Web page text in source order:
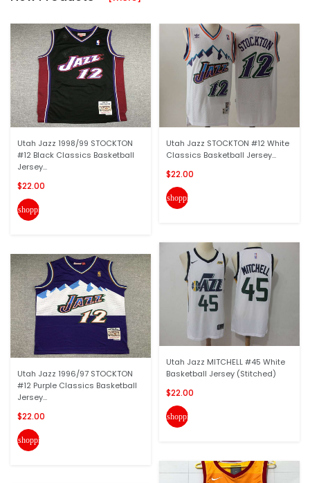
Utah Jazz 1998/99 STOCKTON
#12 Black Classics Basketball
Jersey...
$22.00
shopping_cart
Utah Jazz 1996/97 STOCKTON
#12 Purple Classics Basketball
Jersey...
$22.00
shopping_cart
Utah Jazz STOCKTON #12 White
Classics Basketball Jersey...
$22.00
shopping_cart
Utah Jazz MITCHELL #45 White
Basketball Jersey (Stitched)
$22.00
shopping_cart